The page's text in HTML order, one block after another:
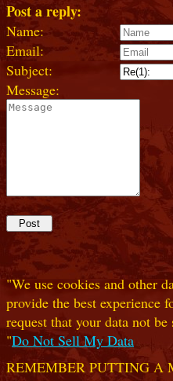
Post a reply:
Name:
Email:
Subject:
Message:
"We use cookies and other
provide the best experience
request that your data not
"Do Not Sell My Data
REMEMBER PUTTING A